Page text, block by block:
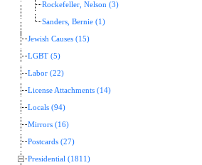
Rockefeller, Nelson (3)
Sanders, Bernie (1)
Jewish Causes (15)
LGBT (5)
Labor (22)
License Attachments (14)
Locals (94)
Mirrors (16)
Postcards (27)
Presidential (1811)